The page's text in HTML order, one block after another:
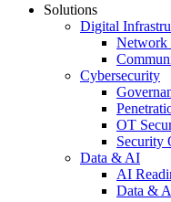
Solutions
Digital
Network
Cybersecurity
OT
Security
Data & AI
AI
Data &